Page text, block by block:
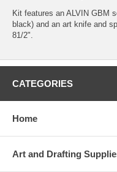
Kit features an ALVIN GBM
black) and an art knife and
81/2".
CATEGORIES
Home
Art and Drafting